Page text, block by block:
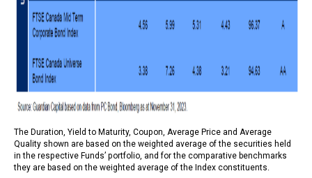
The Duration, Yield to Maturity, Coupon, Average Price and Average
Quality shown are based on the weighted average of the securities held
in the respective Funds’ portfolio, and for the comparative benchmarks
they are based on the weighted average of the Index constituents.